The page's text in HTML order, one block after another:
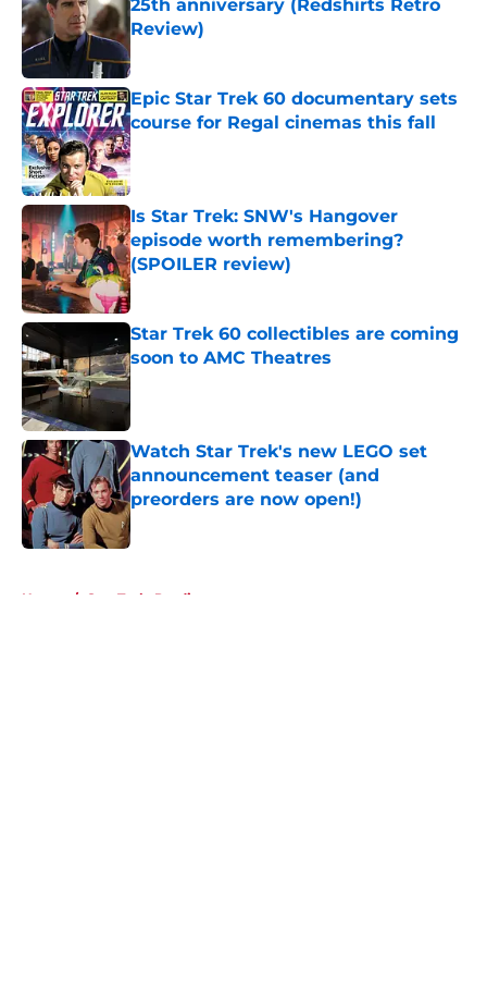
25th anniversary (Redshirts Retro
Review)
Epic Star Trek 60 documentary sets
course for Regal cinemas this fall
Published by on Invalid Date
Is Star Trek: SNW's Hangover
episode worth remembering?
(SPOILER review)
Published by on Invalid Date
Star Trek 60 collectibles are coming
soon to AMC Theatres
Published by on Invalid Date
Watch Star Trek's new LEGO set
announcement teaser (and
preorders are now open!)
Published by on Invalid Date
Home / Star Trek: Prodigy